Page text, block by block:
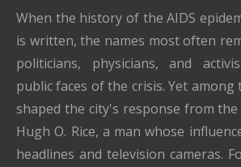
When the history of the AIDS
is written, the names most often
politicians, physicians, and
public faces of the crisis. Yet
shaped the city's response from the
Hugh O. Rice, a man whose
headlines and television cameras.